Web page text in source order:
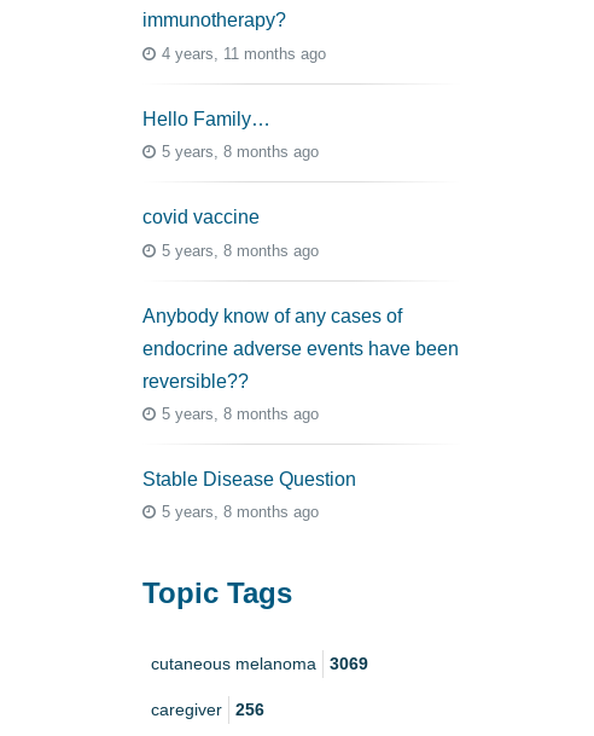
immunotherapy?
4 years, 11 months ago
Hello Family…
5 years, 8 months ago
covid vaccine
5 years, 8 months ago
Anybody know of any cases of
endocrine adverse events have been
reversible??
5 years, 8 months ago
Stable Disease Question
5 years, 8 months ago
Topic Tags
cutaneous melanoma 3069
caregiver 256